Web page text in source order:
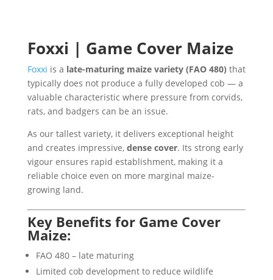
Foxxi | Game Cover Maize
Foxxi is a late-maturing maize variety (FAO 480) that
typically does not produce a fully developed cob — a
valuable characteristic where pressure from corvids,
rats, and badgers can be an issue.
As our tallest variety, it delivers exceptional height
and creates impressive, dense cover. Its strong early
vigour ensures rapid establishment, making it a
reliable choice even on more marginal maize-
growing land.
Key Benefits for Game Cover
Maize:
FAO 480 – late maturing
Limited cob development to reduce wildlife